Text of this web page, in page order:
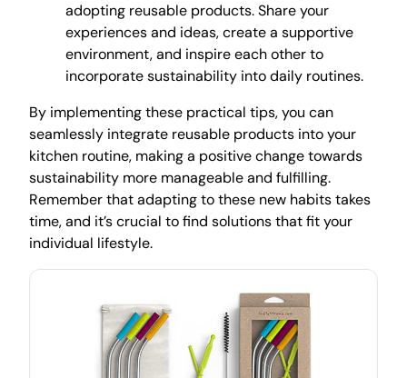
adopting reusable products. Share your
experiences and ideas, create a supportive
environment, and inspire each other to
incorporate sustainability into daily routines.
By implementing these practical tips, you can
seamlessly integrate reusable products into your
kitchen routine, making a positive change towards
sustainability more manageable and fulfilling.
Remember that adapting to these new habits takes
time, and it’s crucial to find solutions that fit your
individual lifestyle.